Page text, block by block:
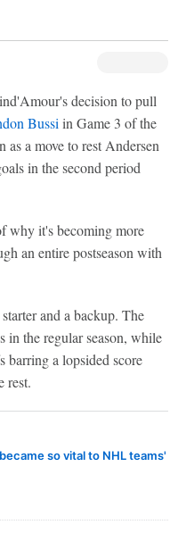
decision to pull
Bussi in Game 3 of the
a move to rest Andersen
in the second period
why it's becoming more
an entire postseason with
and a backup. The
in the regular season, while
barring a lopsided score
rest.
so vital to NHL teams'